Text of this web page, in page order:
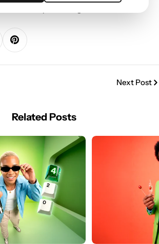
Share your thoughts below!
Next Post
Related Posts